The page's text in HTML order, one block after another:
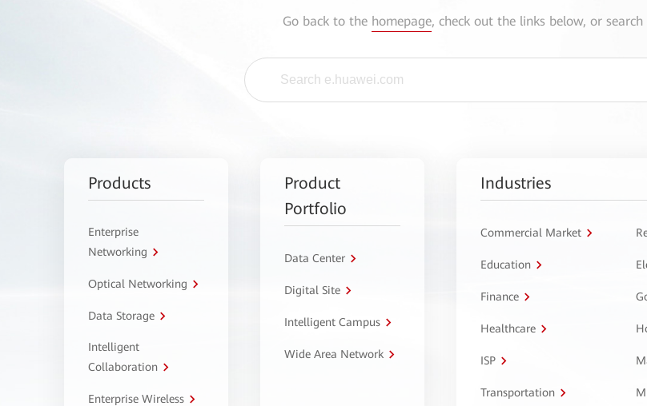
Go back to the homepage, check out the links below, or
Products
Enterprise
Networking
Optical Networking
Data Storage
Intelligent
Collaboration
Enterprise Wireless
Product
Portfolio
Data Center
Digital Site
Intelligent Campus
Wide Area Network
Industries
Commercial Market
Education
Finance
Healthcare
ISP
Transportation